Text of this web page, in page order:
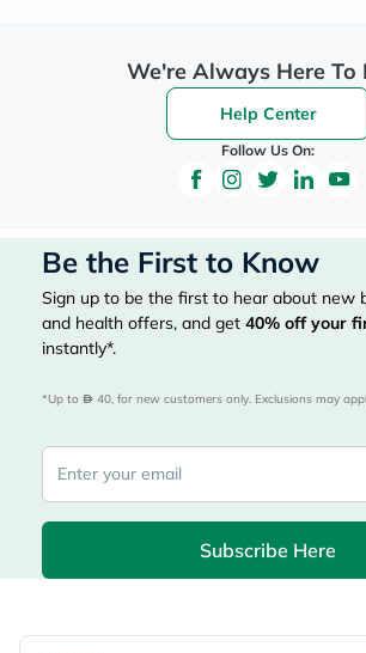
We're Always Here To
Help Center
Follow Us On:
Be the First to Know
Sign up to be the first to hear about new
and health offers, and get 40% off your
instantly*.
*Up to 40, for new customers only. Exclusions may
Subscribe Here